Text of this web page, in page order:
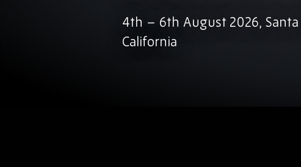
4th – 6th August 2026, Santa
California